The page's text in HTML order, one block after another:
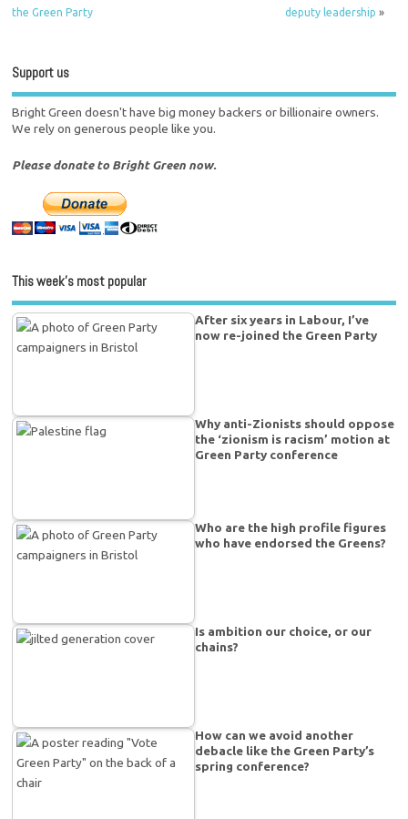
the Green Party
deputy leadership »
Support us
Bright Green doesn't have big money backers or billionaire owners.
We rely on generous people like you.
Please donate to Bright Green now.
This week’s most popular
After six years in Labour, I’ve
now re-joined the Green Party
Why anti-Zionists should oppose
the ‘zionism is racism’ motion at
Green Party conference
Who are the high profile figures
who have endorsed the Greens?
Is ambition our choice, or our
chains?
How can we avoid another
debacle like the Green Party’s
spring conference?